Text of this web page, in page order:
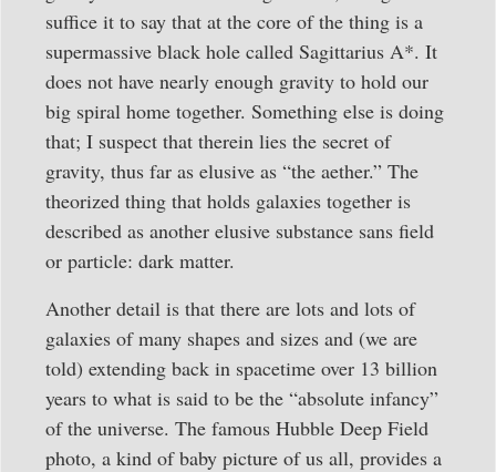
suffice it to say that at the core of the thing is a
supermassive black hole called Sagittarius A*. It
does not have nearly enough gravity to hold our
big spiral home together. Something else is doing
that; I suspect that therein lies the secret of
gravity, thus far as elusive as “the aether.” The
theorized thing that holds galaxies together is
described as another elusive substance sans field
or particle: dark matter.
Another detail is that there are lots and lots of
galaxies of many shapes and sizes and (we are
told) extending back in spacetime over 13 billion
years to what is said to be the “absolute infancy”
of the universe. The famous Hubble Deep Field
photo, a kind of baby picture of us all, provides a